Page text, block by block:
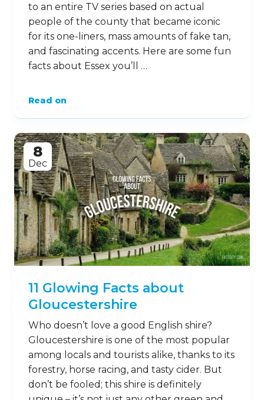
to an entire TV series based on actual
people of the county that became iconic
for its one-liners, mass amounts of fake tan,
and fascinating accents. Here are some fun
facts about Essex you’ll …
Read on
8
Dec
11 Glowing Facts about
Gloucestershire
Who doesn’t love a good English shire?
Gloucestershire is one of the most popular
among locals and tourists alike, thanks to its
forestry, horse racing, and tasty cider. But
don’t be fooled; this shire is definitely